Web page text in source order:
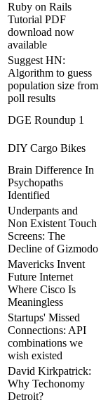
Ruby on Rails
Tutorial PDF
download now
available
Suggest HN:
Algorithm to guess
population size from
poll results
DGE Roundup 1
DIY Cargo Bikes
Brain Difference In
Psychopaths
Identified
Underpants and
Non Existent Touch
Screens: The
Decline of Gizmodo
Mavericks Invent
Future Internet
Where Cisco Is
Meaningless
Startups' Missed
Connections: API
combinations we
wish existed
David Kirkpatrick:
Why Techonomy
Detroit?